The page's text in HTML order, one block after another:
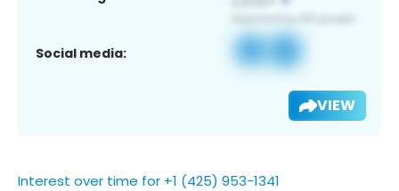
Social media:
VIEW
Interest over time for +1 (425) 953-1341